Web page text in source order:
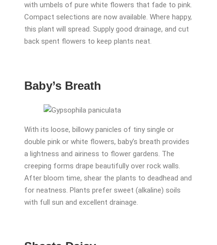
with umbels of pure white flowers that fade to pink.
Compact selections are now available. Where happy,
this plant will spread. Supply good drainage, and cut
back spent flowers to keep plants neat.
Baby’s Breath
With its loose, billowy panicles of tiny single or
double pink or white flowers, baby’s breath provides
a lightness and airiness to flower gardens. The
creeping forms drape beautifully over rock walls.
After bloom time, shear the plants to deadhead and
for neatness. Plants prefer sweet (alkaline) soils
with full sun and excellent drainage.